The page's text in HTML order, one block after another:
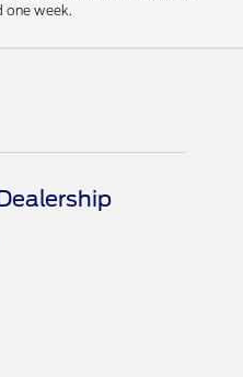
one week.